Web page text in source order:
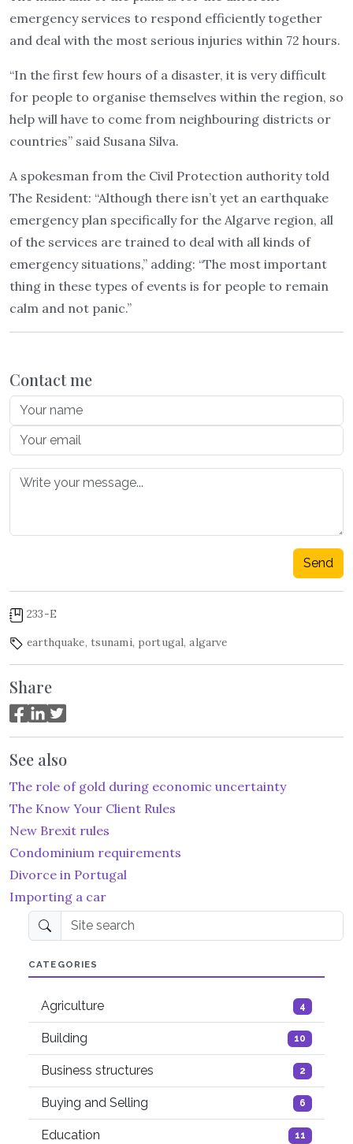
emergency services to respond efficiently together
and deal with the most serious injuries within 72 hours.
“In the first few hours of a disaster, it is very difficult
for people to organise themselves within the region, so
help will have to come from neighbouring districts or
countries” said Susana Silva.
A spokesman from the Civil Protection authority told
The Resident: “Although there isn’t yet an earthquake
emergency plan specifically for the Algarve region, all
of the services are trained to deal with all kinds of
emergency situations,” adding: “The most important
thing in these types of events is for people to remain
calm and not panic.”
Contact me
Send
233-E
earthquake, tsunami, portugal,algarve
Share
See also
The role of gold during economic uncertainty
The Know Your Client Rules
New Brexit rules
Condominium requirements
Divorce in Portugal
Importing a car
CATEGORIES
Agriculture 4
Building 10
Business structures 2
Buying and Selling 6
Education 11